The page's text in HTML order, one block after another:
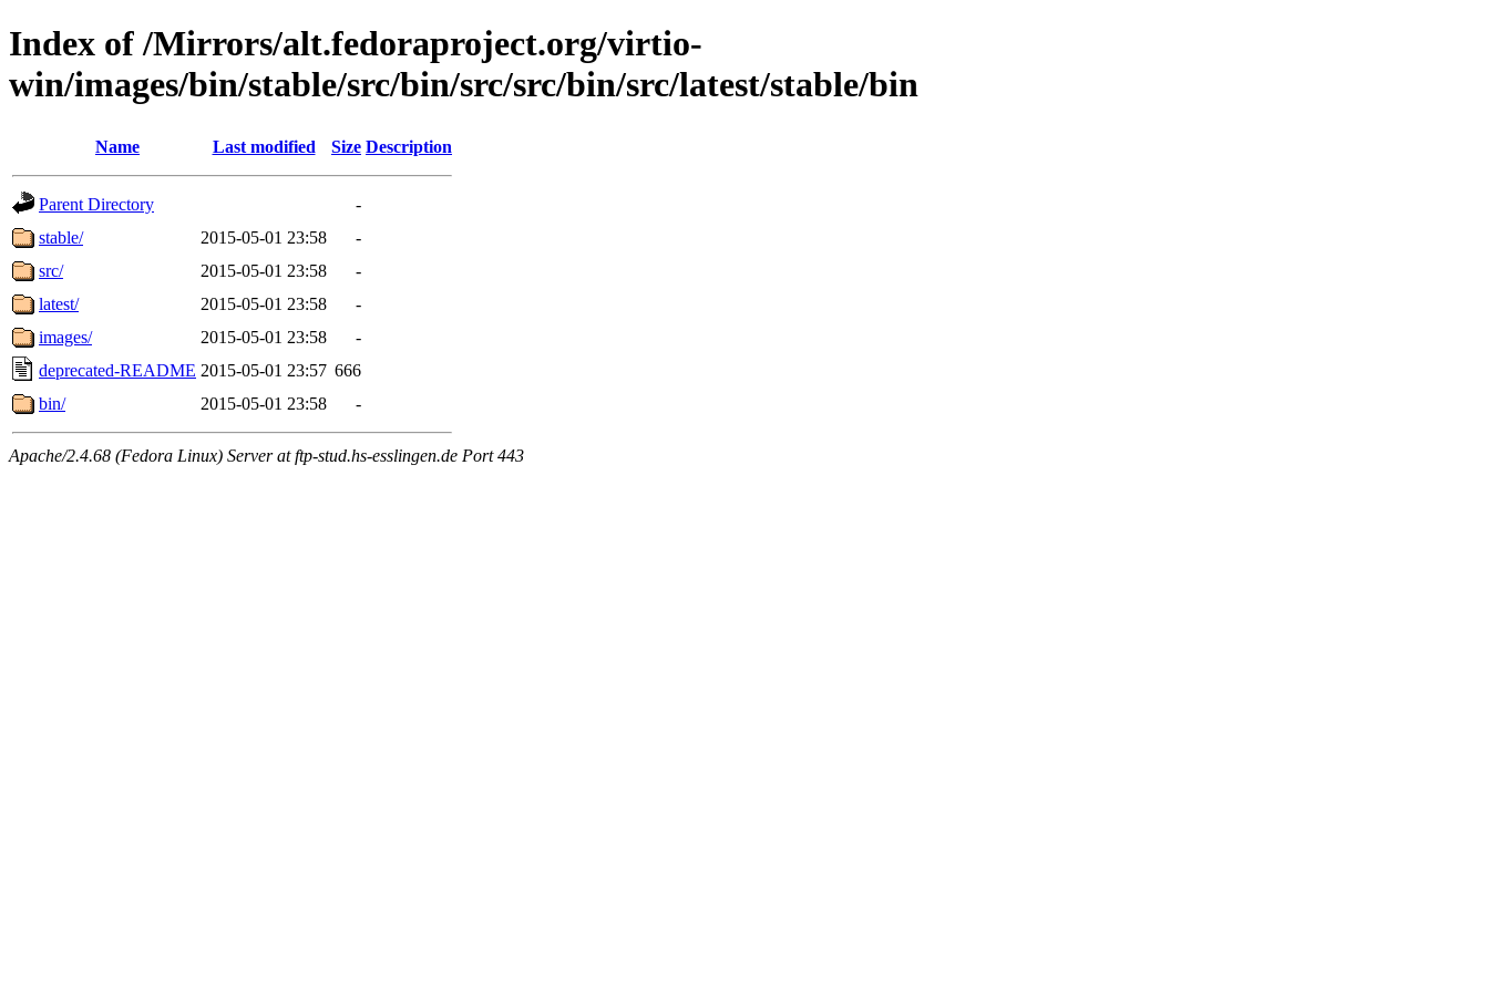
Index of /Mirrors/alt.fedoraproject.org/virtio-
win/images/bin/stable/src/bin/src/src/bin/src/latest/stable/bin
Name Last modified Size Description
Parent Directory
-
stable/
2015-05-01 23:58
-
src/
2015-05-01 23:58
-
latest/
2015-05-01 23:58
-
images/
2015-05-01 23:58
-
deprecated-README 2015-05-01 23:57 666
bin/
2015-05-01 23:58 -
Apache/2.4.68 (Fedora Linux) Server at ftp-stud.hs-esslingen.de Port 443